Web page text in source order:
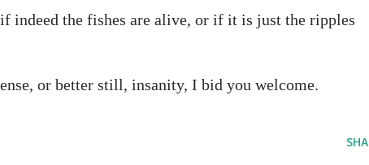
the fishes are alive, or if it is just the ripples
or better still, insanity, I bid you welcome.